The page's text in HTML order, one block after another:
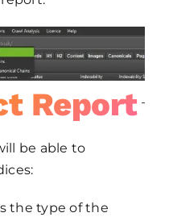
Report
be able to
the type of the